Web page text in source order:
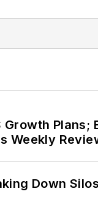
Weekly
Down